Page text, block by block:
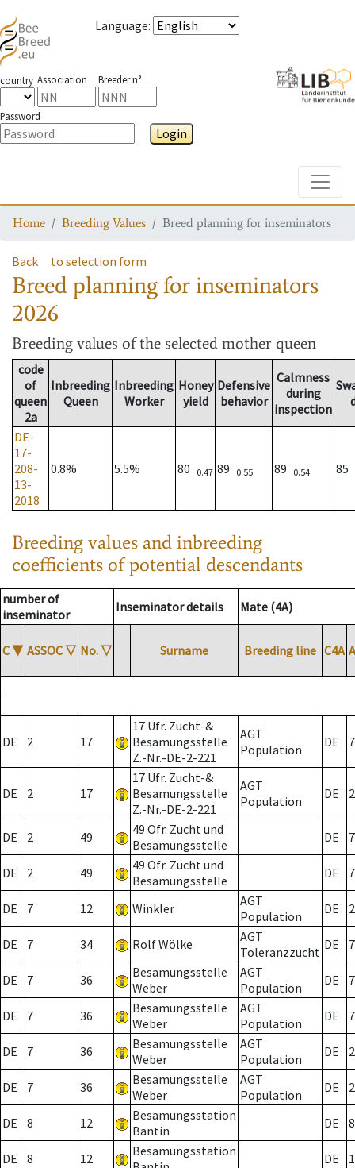
Language:
country Association Breeder n°
Password
Login
Home Breeding Values Breed planning for inseminators
Back to selection form
Breed planning for inseminators
2026
Breeding values of the selected mother queen
code
of
queen
2a
Inbreeding
Queen
Inbreeding
Worker
Honey
yield
Defensive
behavior
Calmness
during
inspection
DE-
17-
208-
13-
2018
0.8% 5.5% 80 0.47 89 0.55 89 0.54 85
Breeding values and inbreeding
coefficients of potential descendants
number of
inseminator
Inseminator details Mate (4A)
C ▼ ASSOC ▽ No. ▽ Surname Breeding line C4A
DE 2 17
17 Ufr. Zucht-&
Besamungsstelle
Z.-Nr.-DE-2-221
AGT
Population
DE 7
DE 2 17
17 Ufr. Zucht-&
Besamungsstelle
Z.-Nr.-DE-2-221
AGT
Population
DE 2
DE 2 49
49 Ofr. Zucht und
Besamungsstelle
DE 7
DE 2 49
49 Ofr. Zucht und
Besamungsstelle
DE 7
DE 7 12 Winkler
AGT
Population
DE 2
DE 7 34 Rolf Wölke
AGT
Toleranzzucht DE 7
DE 7 36
Besamungsstelle
Weber
AGT
Population
DE 7
DE 7 36
Besamungsstelle
Weber
AGT
Population
DE 7
DE 7 36
Besamungsstelle
Weber
AGT
Population
DE 2
DE 7 36
Besamungsstelle
Weber
AGT
Population
DE 2
DE 8 12
Besamungsstation
Bantin
DE 8
DE 8 12
Besamungsstation
DE